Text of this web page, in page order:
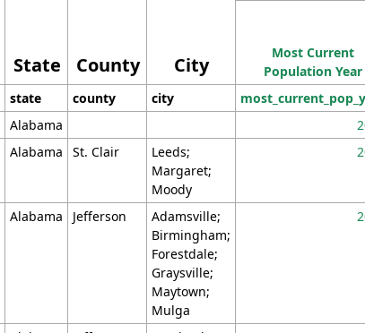
State County City
Most Current
Population Year
state county city
Alabama
Alabama St. Clair
Leeds;
Margaret;
Moody
Alabama Jefferson
Adamsville;
Birmingham;
Forestdale;
Graysville;
Maytown;
Mulga